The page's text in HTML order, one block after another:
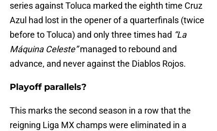
series against Toluca marked the eighth time Cruz
Azul had lost in the opener of a quarterfinals (twice
before to Toluca) and only three times had “La
Máquina Celeste”managed to rebound and
advance, and never against the Diablos Rojos.
Playoff parallels?
This marks the second season in a row that the
reigning Liga MX champs were eliminated in a